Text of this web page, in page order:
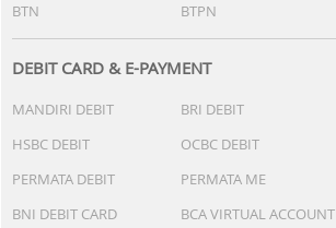
BTN
BTPN
DEBIT CARD & E-PAYMENT
MANDIRI DEBIT BRI DEBIT
HSBC DEBIT
OCBC DEBIT
PERMATA DEBIT
PERMATA ME
BNI DEBIT CARD
BCA VIRTUAL ACCOUNT